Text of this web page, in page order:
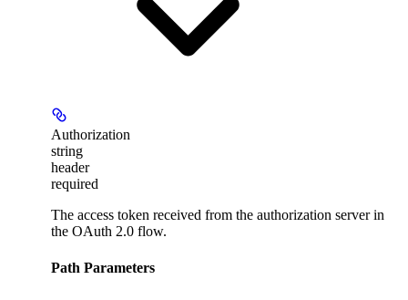
Authorization
string
header
required
The access token received from the authorization server in
the OAuth 2.0 flow.
Path Parameters